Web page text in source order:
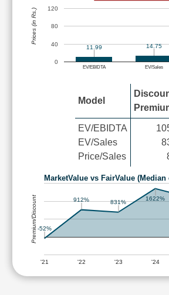
EV/EBIDTA EV/Sales
0
40
80
120
11.99 14.75
Prices (in Rs.)
Model
EV/EBIDTA
EV/Sales
Price/Sales
MarketValue vs FairValue
'21 '22 '23 '24
-52%
912% 831%
1622%
Premium/Discount